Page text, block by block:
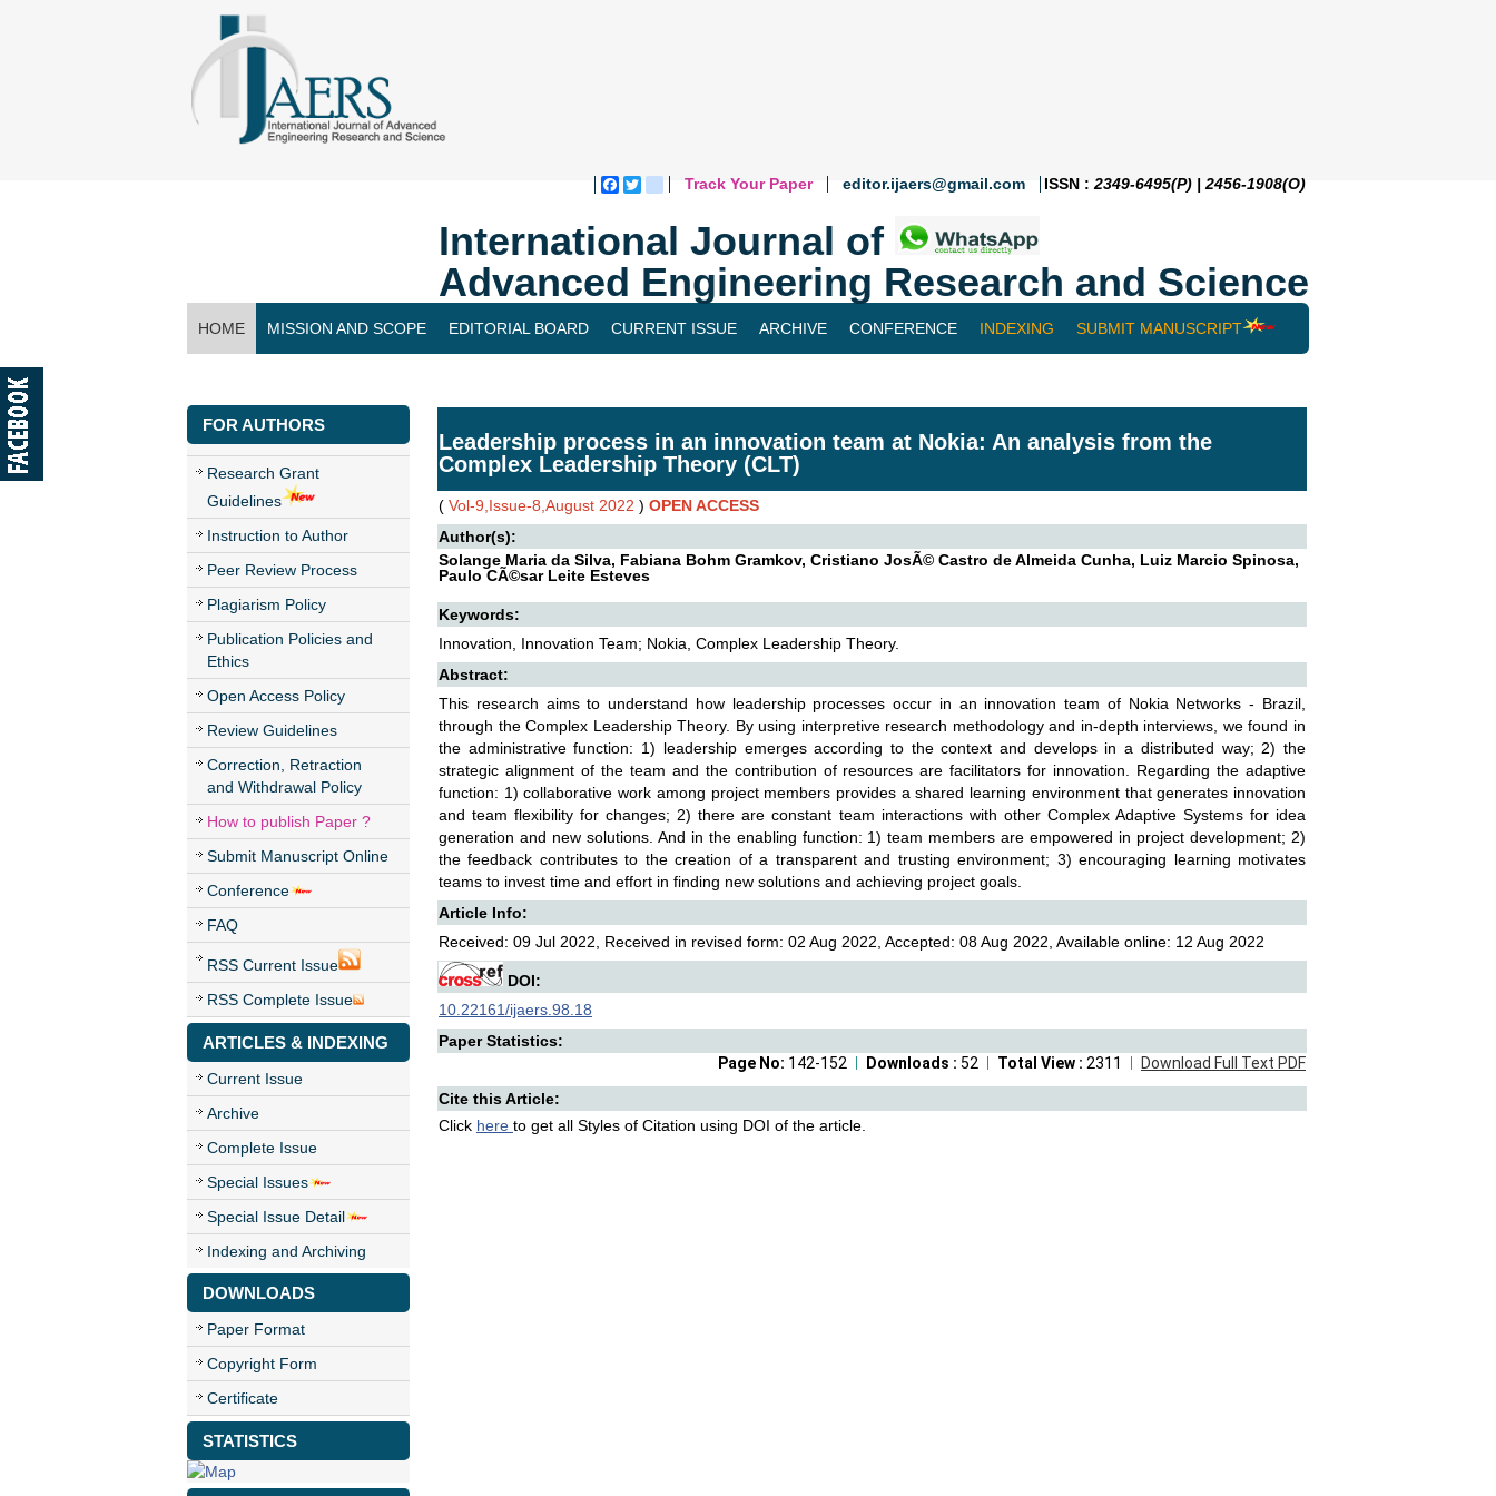
Facebook
Twitterblogger_post
Track Your Paper editor.ijaers@gmail.com ISSN : 2349-6495(P) | 2456-1908(O)
International Journal of
Advanced Engineering Research and Science
HOME MISSION AND SCOPE EDITORIAL BOARD CURRENT ISSUE ARCHIVE CONFERENCE INDEXING SUBMIT MANUSCRIPT
FOR AUTHORS
Research Grant
Guidelines
Instruction to Author
Peer Review Process
Plagiarism Policy
Publication Policies and
Ethics
Open Access Policy
Review Guidelines
Correction, Retraction
and Withdrawal Policy
How to publish Paper ?
Submit Manuscript Online
Conference
FAQ
RSS Current Issue
RSS Complete Issue
ARTICLES & INDEXING
Current Issue
Archive
Complete Issue
Special Issues
Special Issue Detail
Indexing and Archiving
DOWNLOADS
Paper Format
Copyright Form
Certificate
STATISTICS
Leadership process in an innovation team at Nokia: An analysis from the
Complex Leadership Theory (CLT)
( Vol-9,Issue-8,August 2022 ) OPEN ACCESS
Author(s):
Solange Maria da Silva, Fabiana Bohm Gramkov, Cristiano JosÃ© Castro de Almeida Cunha, Luiz Marcio Spinosa,
Paulo CÃ©sar Leite Esteves
Keywords:
Innovation, Innovation Team; Nokia, Complex Leadership Theory.
Abstract:
This research aims to understand how leadership processes occur in an innovation team of Nokia Networks - Brazil,
through the Complex Leadership Theory. By using interpretive research methodology and in-depth interviews, we found in
the administrative function: 1) leadership emerges according to the context and develops in a distributed way; 2) the
strategic alignment of the team and the contribution of resources are facilitators for innovation. Regarding the adaptive
function: 1) collaborative work among project members provides a shared learning environment that generates innovation
and team flexibility for changes; 2) there are constant team interactions with other Complex Adaptive Systems for idea
generation and new solutions. And in the enabling function: 1) team members are empowered in project development; 2)
the feedback contributes to the creation of a transparent and trusting environment; 3) encouraging learning motivates
teams to invest time and effort in finding new solutions and achieving project goals.
Article Info:
Received: 09 Jul 2022, Received in revised form: 02 Aug 2022, Accepted: 08 Aug 2022, Available online: 12 Aug 2022
DOI:
10.22161/ijaers.98.18
Paper Statistics:
Download Full Text PDF
Total View : 2311
Downloads : 52
Page No: 142-152
Cite this Article:
Click here to get all Styles of Citation using DOI of the article.